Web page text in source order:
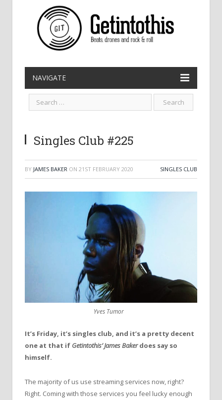
NAVIGATE
Singles Club #225
BY JAMES BAKER ON 21ST FEBRUARY 2020 SINGLES CLUB
Yves Tumor
It’s Friday, it’s singles club, and it’s a pretty decent
one at that if Getintothis’ James Bakerdoes say so
himself.
The majority of us use streaming services now, right?
Right. Coming with those services you feel lucky enough